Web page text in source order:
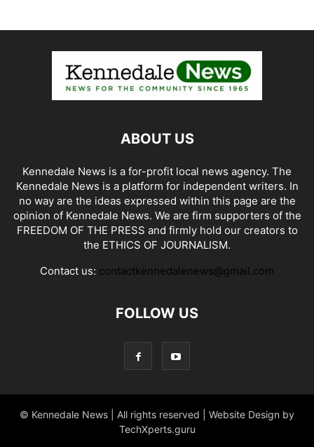
ABOUT US
Kennedale News is a for-profit local news agency. The
Kennedale News is a platform for independent writers. In
no way are the ideas expressed within this page are the
opinion of Kennedale News. We are firm supporters of the
FREEDOM OF THE PRESS and firmly hold our creators to
the ETHICS OF JOURNALISM.
Contact us: contactkennedalenews@gmail.com
FOLLOW US
© Kennedale News | All rights reserved | Website Design by
TechXperts.guru